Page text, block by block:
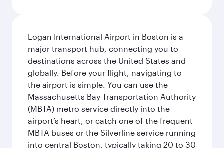
Logan International Airport in Boston is a
major transport hub, connecting you to
destinations across the United States and
globally. Before your flight, navigating to
the airport is simple. You can use the
Massachusetts Bay Transportation Authority
(MBTA) metro service directly into the
airport’s heart, or catch one of the frequent
MBTA buses or the Silverline service running
into central Boston, typically taking 20 to 30